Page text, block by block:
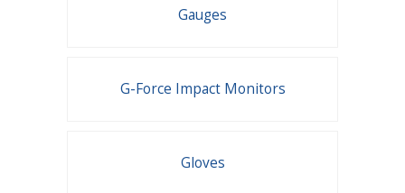
Gauges
G-Force Impact Monitors
Gloves